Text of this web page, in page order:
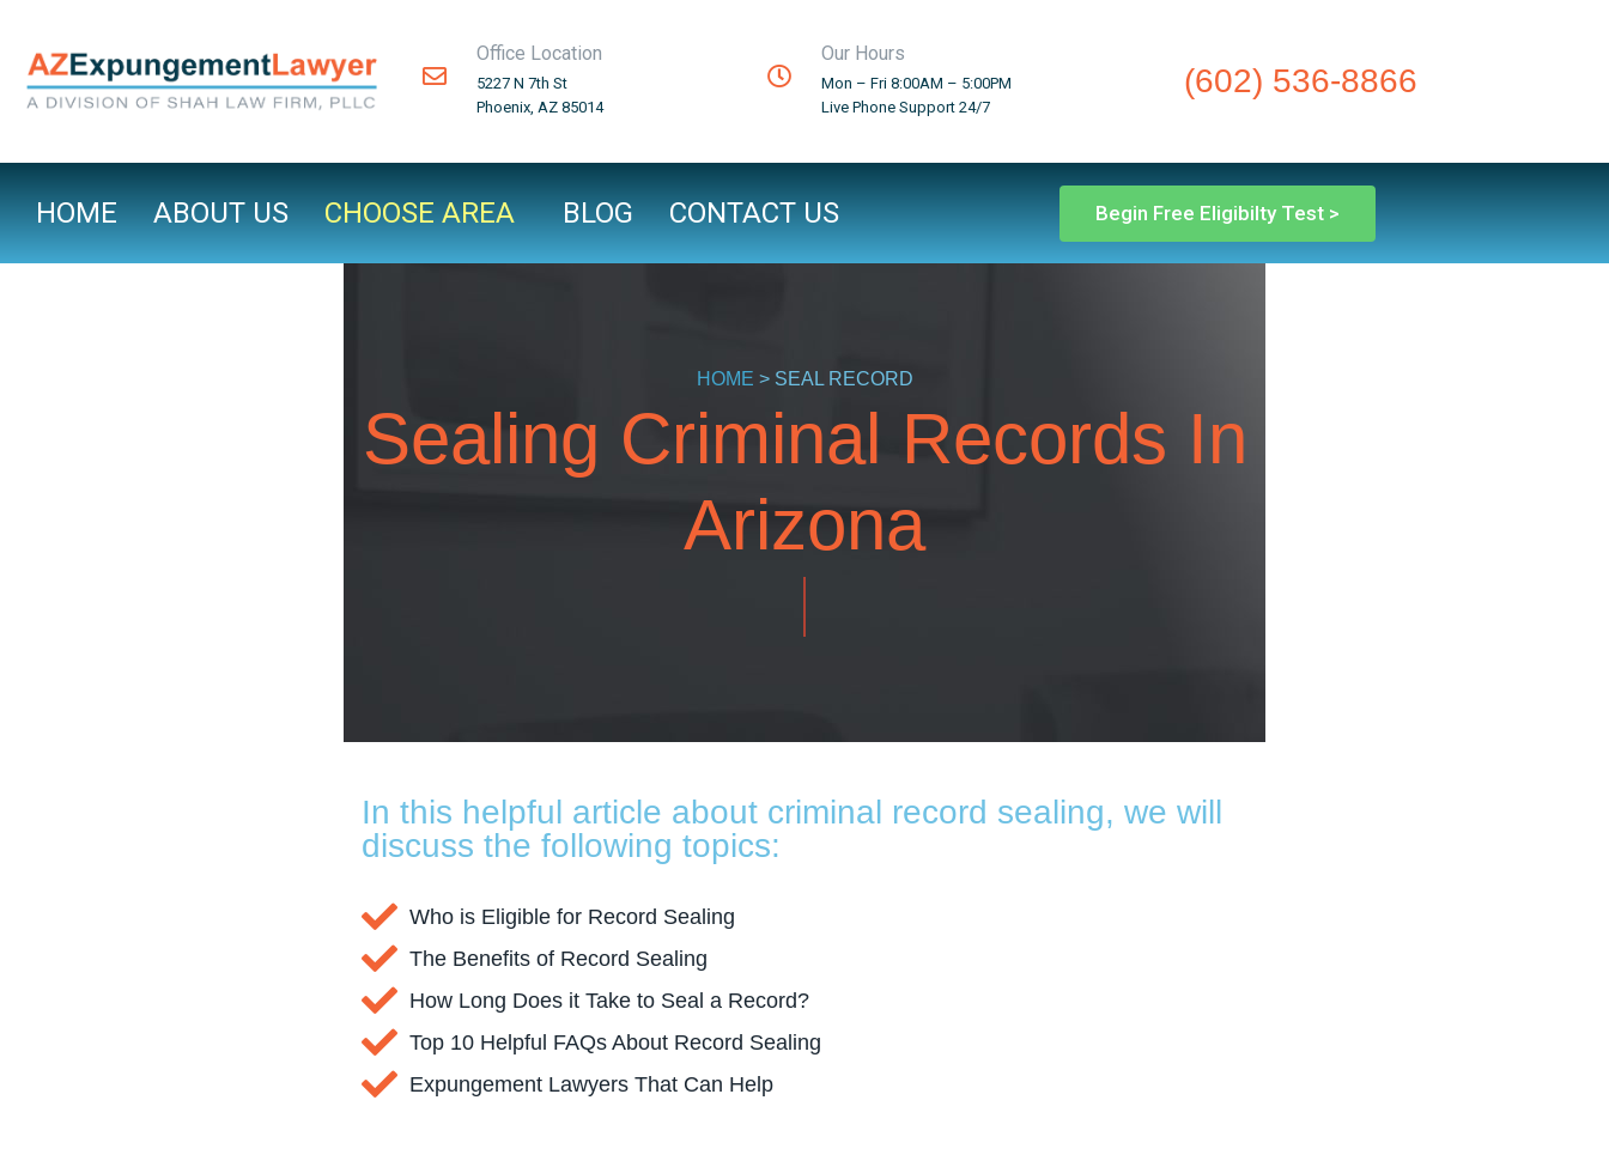
Office Location
5227 N 7th St
Phoenix, AZ 85014
Our Hours
Mon – Fri 8:00AM – 5:00PM
Live Phone Support 24/7
(602) 536-8866
HOME ABOUT US CHOOSE AREA BLOG CONTACT US Begin Free Eligibilty Test >
HOME > SEAL RECORD
Sealing Criminal Records In
Arizona
In this helpful article about criminal record sealing, we will
discuss the following topics:
Who is Eligible for Record Sealing
The Benefits of Record Sealing
How Long Does it Take to Seal a Record?
Top 10 Helpful FAQs About Record Sealing
Expungement Lawyers That Can Help